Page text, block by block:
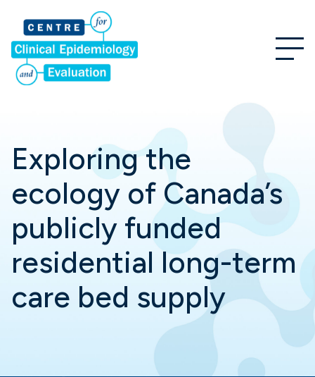
Exploring the
ecology of Canada’s
publicly funded
residential long-term
care bed supply